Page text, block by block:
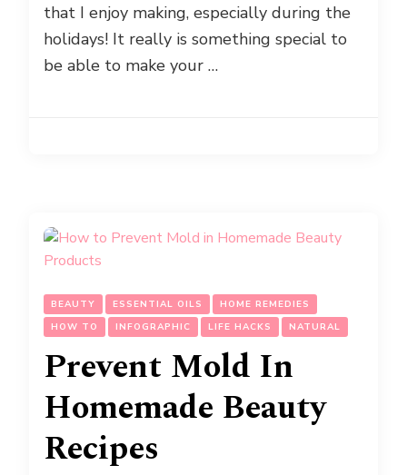
that I enjoy making, especially during the
holidays! It really is something special to
be able to make your …
BEAUTY ESSENTIAL OILS
HOME REMEDIES
HOW TO
INFOGRAPHIC LIFE HACKS NATURAL
Prevent Mold In
Homemade Beauty
Recipes